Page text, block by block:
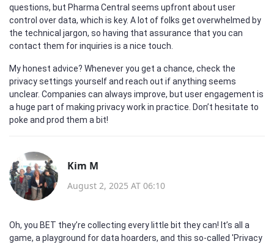
questions, but Pharma Central seems upfront about user
control over data, which is key. A lot of folks get overwhelmed by
the technical jargon, so having that assurance that you can
contact them for inquiries is a nice touch.
My honest advice? Whenever you get a chance, check the
privacy settings yourself and reach out if anything seems
unclear. Companies can always improve, but user engagement is
a huge part of making privacy work in practice. Don’t hesitate to
poke and prod them a bit!
Kim M
August 2, 2025 AT 06:10
Oh, you BET they’re collecting every little bit they can! It’s all a
game, a playground for data hoarders, and this so-called 'Privacy